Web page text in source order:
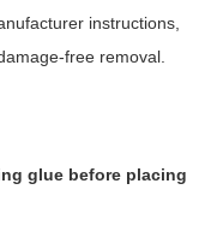
instructions,
free removal.
glue before placing